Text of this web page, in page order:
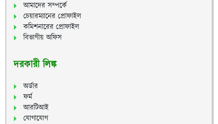
আমাদের সম্পর্কে
চেয়ারম্যানের প্রোফাইল
কমিশনারের প্রোফাইল
বিভাগীয় অফিস
দরকারী লিঙ্ক
অর্ডার
ফর্ম
আরটিআই
যোগাযোগ